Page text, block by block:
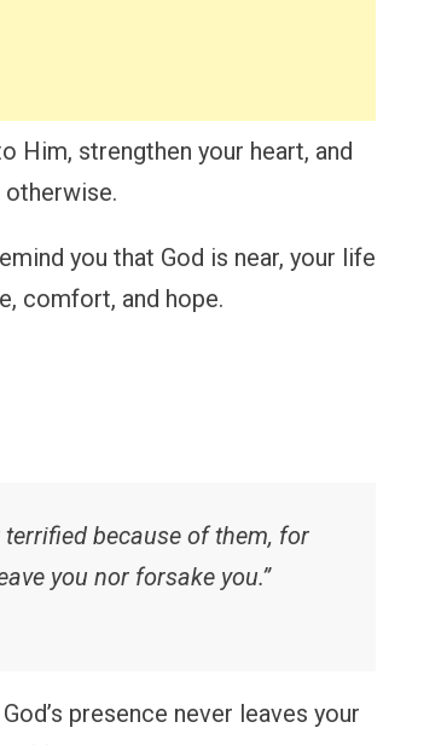
Him, strengthen your heart, and
otherwise.
you that God is near, your life
comfort, and hope.
because of them, for
you nor forsake you.”
presence never leaves your